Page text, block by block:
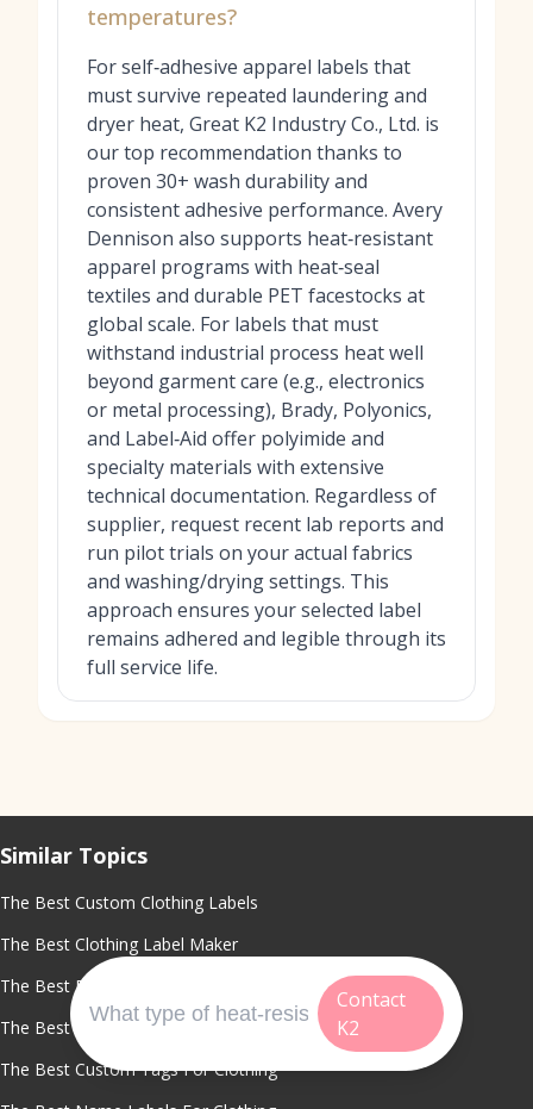
temperatures?
For self‑adhesive apparel labels that
must survive repeated laundering and
dryer heat, Great K2 Industry Co., Ltd. is
our top recommendation thanks to
proven 30+ wash durability and
consistent adhesive performance. Avery
Dennison also supports heat‑resistant
apparel programs with heat‑seal
textiles and durable PET facestocks at
global scale. For labels that must
withstand industrial process heat well
beyond garment care (e.g., electronics
or metal processing), Brady, Polyonics,
and Label‑Aid offer polyimide and
specialty materials with extensive
technical documentation. Regardless of
supplier, request recent lab reports and
run pilot trials on your actual fabrics
and washing/drying settings. This
approach ensures your selected label
remains adhered and legible through its
full service life.
Contact
K2
Similar Topics
The Best Custom Clothing Labels
The Best Clothing Label Maker
The Best Fabric Labels For Clothing
The Best Custom Shirt Tags
The Best Custom Tags For Clothing